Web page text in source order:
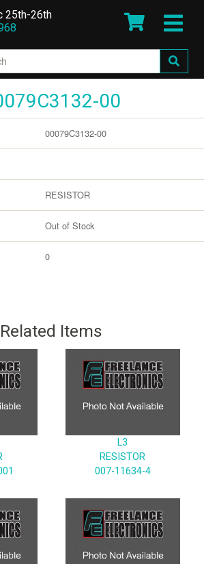
25th-26th
00
00079C3132-00
RESISTOR
Out of Stock
0
Related Items
L3
RESISTOR
007-11634-4